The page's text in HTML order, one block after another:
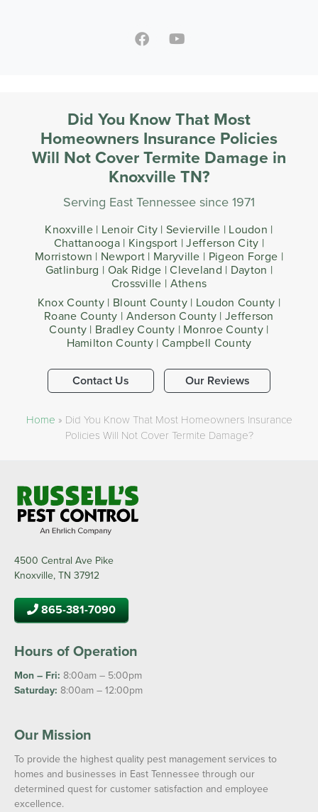
Did You Know That Most
Homeowners Insurance Policies
Will Not Cover Termite Damage in
Knoxville TN?
Serving East Tennessee since 1971
Knoxville | Lenoir City | Sevierville | Loudon |
Chattanooga | Kingsport | Jefferson City |
Morristown | Newport | Maryville | Pigeon Forge |
Gatlinburg | Oak Ridge | Cleveland | Dayton |
Crossville | Athens
Knox County | Blount County | Loudon County |
Roane County | Anderson County | Jefferson
County | Bradley County | Monroe County |
Hamilton County | Campbell County
Contact Us Our Reviews
Home » Did You Know That Most Homeowners Insurance
Policies Will Not Cover Termite Damage?
4500 Central Ave Pike
Knoxville, TN 37912
865-381-7090
Hours of Operation
Mon – Fri: 8:00am – 5:00pm
Saturday: 8:00am – 12:00pm
Our Mission
To provide the highest quality pest management services to
homes and businesses in East Tennessee through our
determined quest for customer satisfaction and employee
excellence.